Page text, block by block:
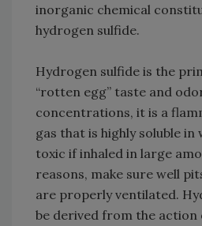
inorganic chemical
hydrogen sulfide.
Hydrogen sulfide is the
“rotten egg” taste and
concentrations, it is a
gas that is highly soluble in
toxic if inhaled in large
reasons, make sure well
are properly ventilated.
be derived from the